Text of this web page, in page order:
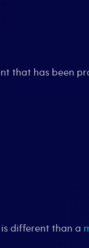
that has been
different than a